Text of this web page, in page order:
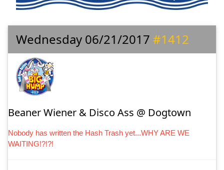
Wednesday 06/21/2017 #1412
Beaner Wiener & Disco Ass @ Dogtown
Nobody has written the Hash Trash yet...WHY ARE WE
WAITING!?!?!